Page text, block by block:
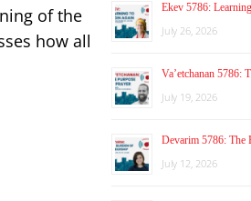
of the
how all
Ekev 5786:
July 26, 2026
Va’etchanan 5786:
July 19, 2026
Devarim 5786: The
July 12, 2026